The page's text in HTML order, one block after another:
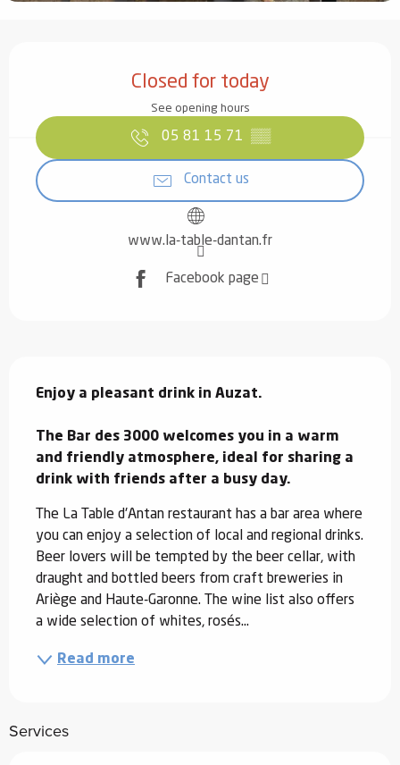
Closed for today
See opening hours
05 81 15 71 ▒▒
Contact us
www.la-table-dantan.fr
Facebook page
Enjoy a pleasant drink in Auzat.
The Bar des 3000 welcomes you in a warm
and friendly atmosphere, ideal for sharing a
drink with friends after a busy day.
The La Table d'Antan restaurant has a bar area where
you can enjoy a selection of local and regional drinks.
Beer lovers will be tempted by the beer cellar, with
draught and bottled beers from craft breweries in
Ariège and Haute-Garonne. The wine list also offers
a wide selection of whites, rosés...
Read more
Services